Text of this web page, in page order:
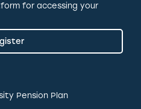
for accessing your
Pension Plan